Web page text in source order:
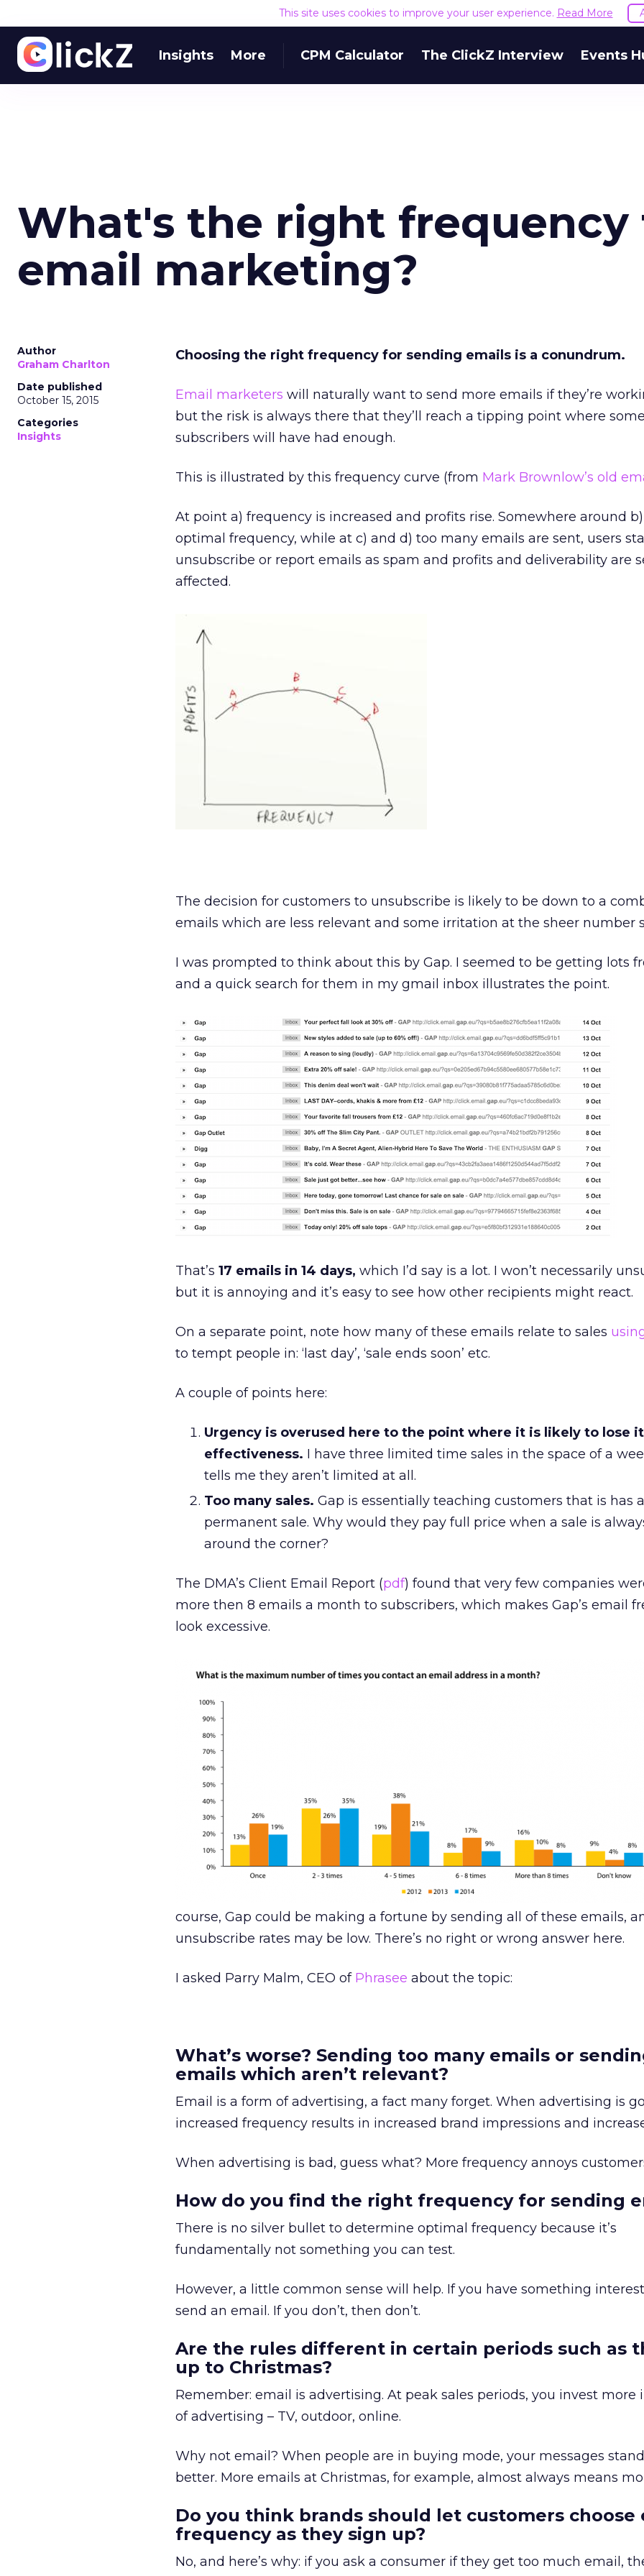
This site uses cookies to improve your user experience. Read More
Insights More CPM Calculator The ClickZ Interview Events
What's the right frequency
email marketing?
Author
Graham Charlton
Date published
October 15, 2015
Categories
Insights
Choosing the right frequency for sending emails is a conundrum.
Email marketers will naturally want to send more emails if they’re
but the risk is always there that they’ll reach a tipping point where some
subscribers will have had enough.
This is illustrated by this frequency curve (from Mark Brownlow’s old
At point a) frequency is increased and profits rise. Somewhere around
optimal frequency, while at c) and d) too many emails are sent, users
unsubscribe or report emails as spam and profits and deliverability are
affected.
The decision for customers to unsubscribe is likely to be down to a
emails which are less relevant and some irritation at the sheer number
I was prompted to think about this by Gap. I seemed to be getting lots
and a quick search for them in my gmail inbox illustrates the point.
That’s 17 emails in 14 days, which I’d say is a lot. I won’t necessarily
but it is annoying and it’s easy to see how other recipients might react.
On a separate point, note how many of these emails relate to sales
to tempt people in: ‘last day’, ‘sale ends soon’ etc.
A couple of points here:
Urgency is overused here to the point where it is likely to lose
effectiveness. I have three limited time sales in the space of a
tells me they aren’t limited at all.
Too many sales. Gap is essentially teaching customers that is has
permanent sale. Why would they pay full price when a sale is
around the corner?
The DMA’s Client Email Report (pdf) found that very few companies
more then 8 emails a month to subscribers, which makes Gap’s email
look excessive.
course, Gap could be making a fortune by sending all of these emails,
unsubscribe rates may be low. There’s no right or wrong answer here.
I asked Parry Malm, CEO of Phrasee about the topic:
What’s worse? Sending too many emails or
emails which aren’t relevant?
Email is a form of advertising, a fact many forget. When advertising is
increased frequency results in increased brand impressions and
When advertising is bad, guess what? More frequency annoys
How do you find the right frequency for sending
There is no silver bullet to determine optimal frequency because it’s
fundamentally not something you can test.
However, a little common sense will help. If you have something
send an email. If you don’t, then don’t.
Are the rules different in certain periods such as
up to Christmas?
Remember: email is advertising. At peak sales periods, you invest more
of advertising – TV, outdoor, online.
Why not email? When people are in buying mode, your messages
better. More emails at Christmas, for example, almost always means
Do you think brands should let customers choose
frequency as they sign up?
No, and here’s why: if you ask a consumer if they get too much email,